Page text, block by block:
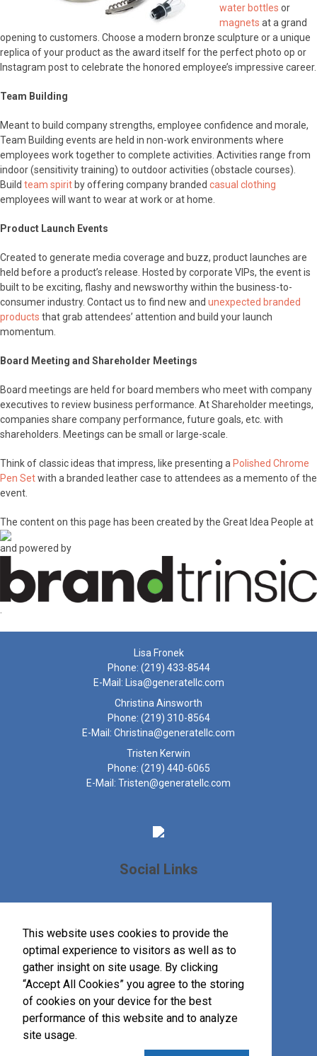
water bottles or
magnets at a grand
opening to customers. Choose a modern bronze sculpture or a unique
replica of your product as the award itself for the perfect photo op or
Instagram post to celebrate the honored employee’s impressive career.
Team Building
Meant to build company strengths, employee confidence and morale,
Team Building events are held in non-work environments where
employees work together to complete activities. Activities range from
indoor (sensitivity training) to outdoor activities (obstacle courses).
Build team spirit by offering company branded casual clothing
employees will want to wear at work or at home.
Product Launch Events
Created to generate media coverage and buzz, product launches are
held before a product’s release. Hosted by corporate VIPs, the event is
built to be exciting, flashy and newsworthy within the business-to-
consumer industry. Contact us to find new and unexpected branded
products that grab attendees’ attention and build your launch
momentum.
Board Meeting and Shareholder Meetings
Board meetings are held for board members who meet with company
executives to review business performance. At Shareholder meetings,
companies share company performance, future goals, etc. with
shareholders. Meetings can be small or large-scale.
Think of classic ideas that impress, like presenting a Polished Chrome
Pen Setwith a branded leather case to attendees as a memento of the
event.
The content on this page has been created by the Great Idea People at
and powered by
Lisa Fronek
Phone: (219) 433-8544
E-Mail: Lisa@generatellc.com
Christina Ainsworth
Phone: (219) 310-8564
E-Mail: Christina@generatellc.com
Tristen Kerwin
Phone: (219) 440-6065
E-Mail: Tristen@generatellc.com
Social Links
This website uses cookies to provide the
optimal experience to visitors as well as to
gather insight on site usage. By clicking
“Accept All Cookies” you agree to the storing
of cookies on your device for the best
performance of this website and to analyze
site usage.